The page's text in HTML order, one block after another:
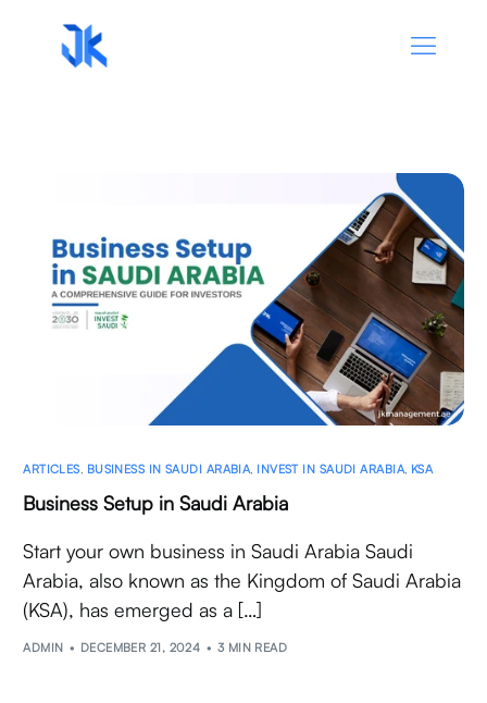
ARTICLES BUSINESS IN SAUDI ARABIA INVEST IN SAUDI ARABIA, KSA
Business Setup in Saudi Arabia
Start your own business in Saudi Arabia Saudi
Arabia, also known as the Kingdom of Saudi Arabia
(KSA), has emerged as a […]
ADMIN DECEMBER 21, 2024 3 MIN READ